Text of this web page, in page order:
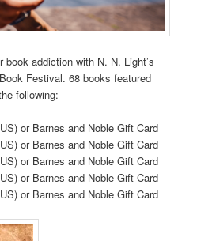
addiction with N. N. Light’s
Festival. 68 books featured
following:
or Barnes and Noble Gift Card
or Barnes and Noble Gift Card
or Barnes and Noble Gift Card
or Barnes and Noble Gift Card
or Barnes and Noble Gift Card